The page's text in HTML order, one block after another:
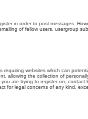
in order to post messages.
of fellow users, usergroup
websites which can
allowing the collection of
are trying to register on,
for legal concerns of any kind,